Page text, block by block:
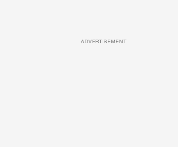
ADVERTISEMENT